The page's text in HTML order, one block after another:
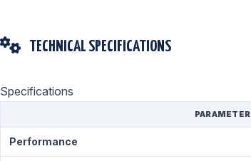
TECHNICAL SPECIFICATIONS
Specifications
PARAMETER
Performance